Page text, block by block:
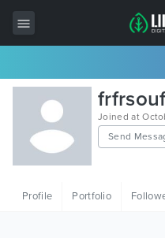
All Items
Wordpress
HTML
Joined at
Send
Profile Portfolio